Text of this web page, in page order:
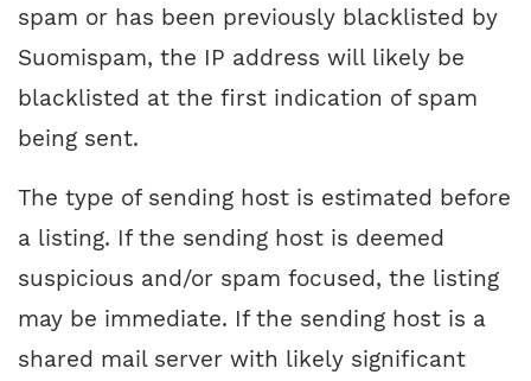
spam or has been previously blacklisted by
Suomispam, the IP address will likely be
blacklisted at the first indication of spam
being sent.
The type of sending host is estimated before
a listing. If the sending host is deemed
suspicious and/or spam focused, the listing
may be immediate. If the sending host is a
shared mail server with likely significant